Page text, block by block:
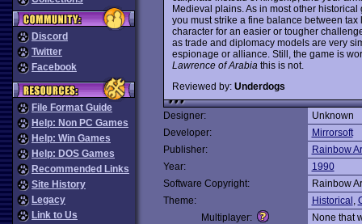
Discord
Twitter
Facebook
File Format Guide
Help: Non PC Games
Help: Win Games
Help: DOS Games
Recommended Links
Site History
Legacy
Link to Us
Medieval plains. As in most other
you must strike a fine balance between
character for an easier or tougher
as trade and diplomacy models are very
espionage or alliance. Still, the game is
Lawrence of Arabia this is not.
Reviewed by: Underdogs
Designer:
Unknown
Developer:
Mirrorsoft
Publisher:
Rainbow
Year:
1990
Software Copyright:
Rainbow
Theme:
Historical ,
Multiplayer:
None that